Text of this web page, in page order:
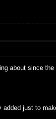
about since
just to